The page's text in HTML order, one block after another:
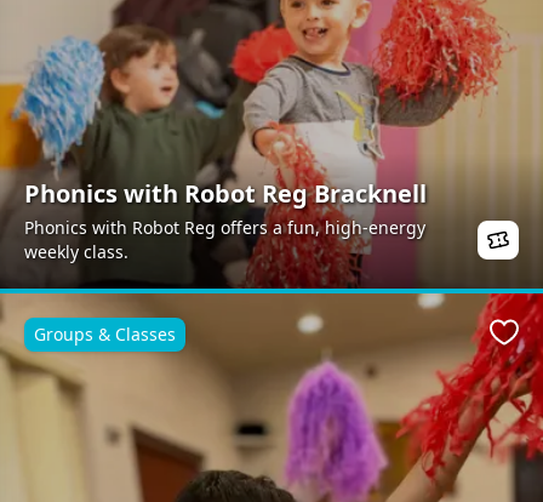
Phonics with Robot Reg Bracknell
Phonics with Robot Reg offers a fun, high-energy
weekly class.
Groups & Classes